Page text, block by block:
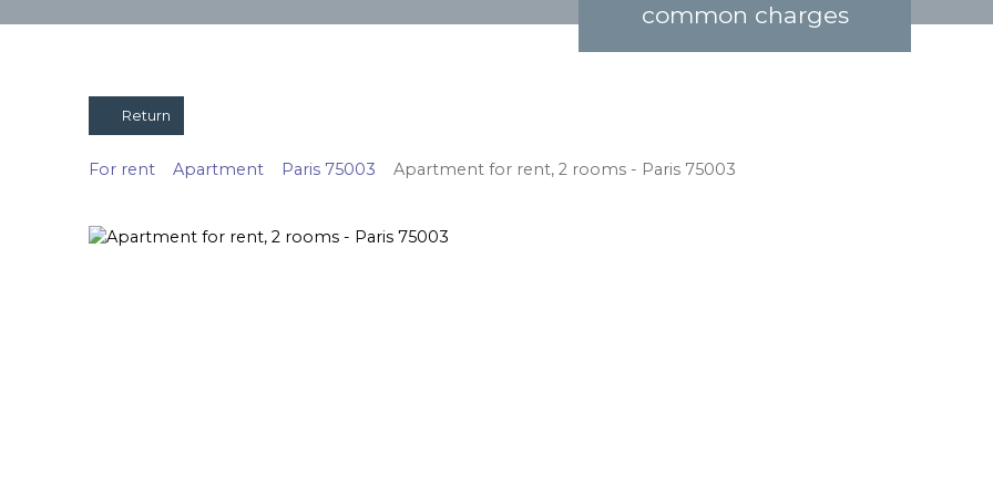
common charges
Return
For rent Apartment Paris 75003 Apartment for rent, 2 rooms - Paris 75003